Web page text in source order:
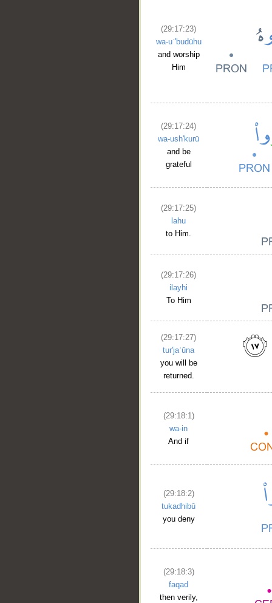
(29:17:23)
wa-uʿ'budūhu
and worship
Him
(29:17:24)
wa-ush'kurū
and be
grateful
(29:17:25)
lahu
to Him.
(29:17:26)
ilayhi
To Him
(29:17:27)
tur'jaʿūna
you will be
returned.
(29:18:1)
wa-in
And if
(29:18:2)
tukadhibū
you deny
(29:18:3)
faqad
then verily,